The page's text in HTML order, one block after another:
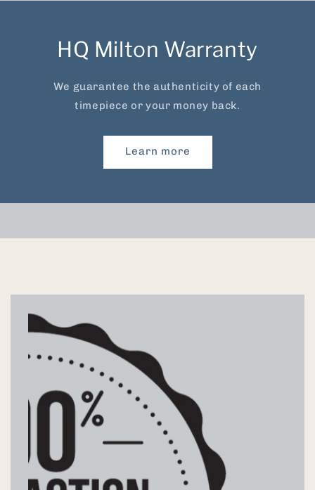
HQ Milton Warranty
We guarantee the authenticity of each
timepiece or your money back.
Learn more